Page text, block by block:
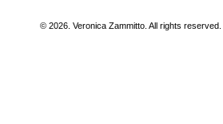
© 2026. Veronica Zammitto. All rights reserved.